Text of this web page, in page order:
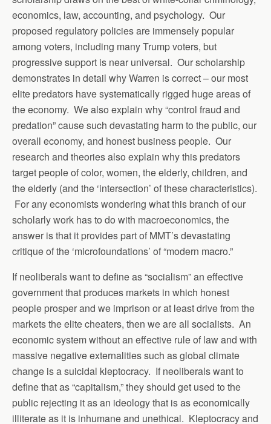
economics, law, accounting, and psychology. Our
proposed regulatory policies are immensely popular
among voters, including many Trump voters, but
progressive support is near universal. Our scholarship
demonstrates in detail why Warren is correct – our most
elite predators have systematically rigged huge areas of
the economy. We also explain why “control fraud and
predation” cause such devastating harm to the public, our
overall economy, and honest business people. Our
research and theories also explain why this predators
target people of color, women, the elderly, children, and
the elderly (and the ‘intersection’ of these characteristics).
For any economists wondering what this branch of our
scholarly work has to do with macroeconomics, the
answer is that it provides part of MMT’s devastating
critique of the ‘microfoundations’ of “modern macro.”
If neoliberals want to define as “socialism” an effective
government that produces markets in which honest
people prosper and we imprison or at least drive from the
markets the elite cheaters, then we are all socialists. An
economic system without an effective rule of law and with
massive negative externalities such as global climate
change is a suicidal kleptocracy. If neoliberals want to
define that as “capitalism,” they should get used to the
public rejecting it as an ideology that is as economically
illiterate as it is inhumane and unethical. Kleptocracy and